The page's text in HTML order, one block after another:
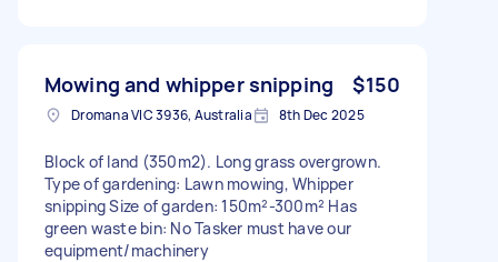
Mowing and whipper snipping $150
Dromana VIC 3936, Australia 8th Dec 2025
Block of land (350m2). Long grass overgrown.
Type of gardening: Lawn mowing, Whipper
snipping Size of garden: 150m²-300m² Has
green waste bin: No Tasker must have our
equipment/machinery